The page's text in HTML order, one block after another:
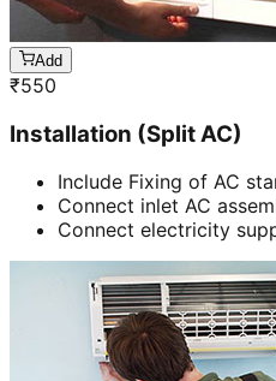
Add
₹550
Installation (Split AC)
Include Fixing of AC
Connect inlet AC
Connect electricity